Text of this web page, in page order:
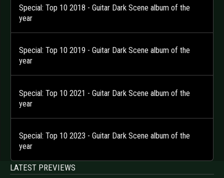
Special: Top 10 2018 - Guitar Dark Scene album of the
year
Special: Top 10 2019 - Guitar Dark Scene album of the
year
Special: Top 10 2021 - Guitar Dark Scene album of the
year
Special: Top 10 2023 - Guitar Dark Scene album of the
year
LATEST PREVIEWS